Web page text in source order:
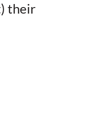
their